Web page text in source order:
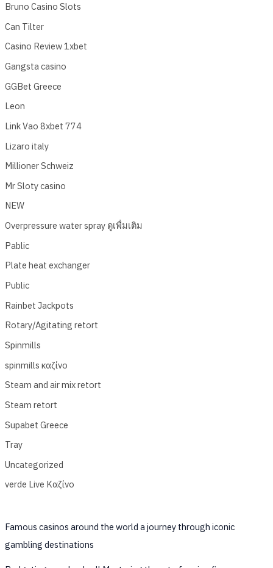
Bruno Casino Slots
Can Tilter
Casino Review 1xbet
Gangsta casino
GGBet Greece
Leon
Link Vao 8xbet 774
Lizaro italy
Millioner Schweiz
Mr Sloty casino
NEW
Overpressure water spray ดูเพื่มเติม
Pablic
Plate heat exchanger
Public
Rainbet Jackpots
Rotary/Agitating retort
Spinmills
spinmills καζίνο
Steam and air mix retort
Steam retort
Supabet Greece
Tray
Uncategorized
verde Live Καζίνο
Famous casinos around the world a journey through iconic
gambling destinations